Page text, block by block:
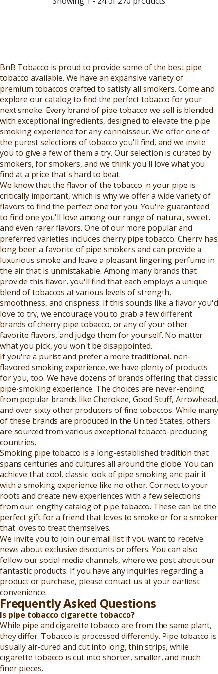
1
2
.
4
9
E
.
4
9
9
9
,
N
O
W
O
N
S
A
L
E
F
O
R
$
6
.
9
9
.
9
9
,
N
O
W
O
N
S
A
L
E
F
O
R
$
6
.
9
9
BnB Tobacco is proud to provide some of the best pipe
tobacco available. We have an expansive variety of
premium tobaccos crafted to satisfy all smokers. Come and
explore our catalog to find the perfect tobacco for your
next smoke. Every brand of pipe tobacco we sell is blended
with exceptional ingredients, designed to elevate the pipe
smoking experience for any connoisseur. We offer one of
the purest selections of tobacco you'll find, and we invite
you to give a few of them a try. Our selection is curated by
smokers, for smokers, and we think you'll love what you
find at a price that's hard to beat.
We know that the flavor of the tobacco in your pipe is
critically important, which is why we offer a wide variety of
flavors to find the perfect one for you. You're guaranteed
to find one you'll love among our range of natural, sweet,
and even rarer flavors. One of our more popular and
preferred varieties includes cherry pipe tobacco. Cherry has
long been a favorite of pipe smokers and can provide a
luxurious smoke and leave a pleasant lingering perfume in
the air that is unmistakable. Among many brands that
provide this flavor, you'll find that each employs a unique
blend of tobaccos at various levels of strength,
smoothness, and crispness. If this sounds like a flavor you'd
love to try, we encourage you to grab a few different
brands of cherry pipe tobacco, or any of your other
favorite flavors, and judge them for yourself. No matter
what you pick, you won't be disappointed.
If you're a purist and prefer a more traditional, non-
flavored smoking experience, we have plenty of products
for you, too. We have dozens of brands offering that classic
pipe-smoking experience. The choices are never-ending
from popular brands like Cherokee, Good Stuff, Arrowhead,
and over sixty other producers of fine tobaccos. While many
of these brands are produced in the United States, others
are sourced from various exceptional tobacco-producing
countries.
Smoking pipe tobacco is a long-established tradition that
spans centuries and cultures all around the globe. You can
achieve that cool, classic look of pipe smoking and pair it
with a smoking experience like no other. Connect to your
roots and create new experiences with a few selections
from our lengthy catalog of pipe tobacco. These can be the
perfect gift for a friend that loves to smoke or for a smoker
that loves to treat themselves.
We invite you to join our email list if you want to receive
news about exclusive discounts or offers. You can also
follow our social media channels, where we post about our
fantastic products. If you have any inquiries regarding a
product or purchase, please contact us at your earliest
convenience.
Frequently Asked Questions
Is pipe tobacco cigarette tobacco?
While pipe and cigarette tobacco are from the same plant,
they differ. Tobacco is processed differently. Pipe tobacco is
usually air-cured and cut into long, thin strips, while
cigarette tobacco is cut into shorter, smaller, and much
finer pieces.